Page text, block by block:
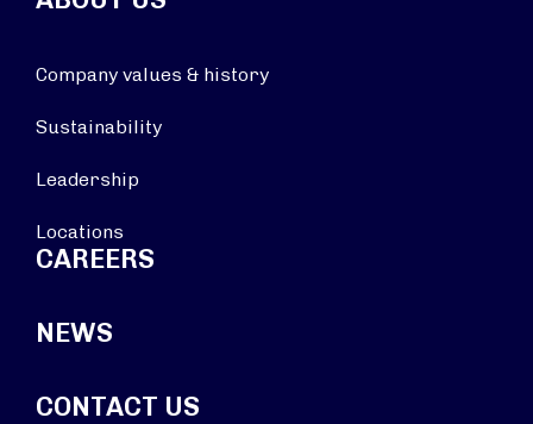
Company values & history
Sustainability
Leadership
Locations
CAREERS
NEWS
CONTACT US